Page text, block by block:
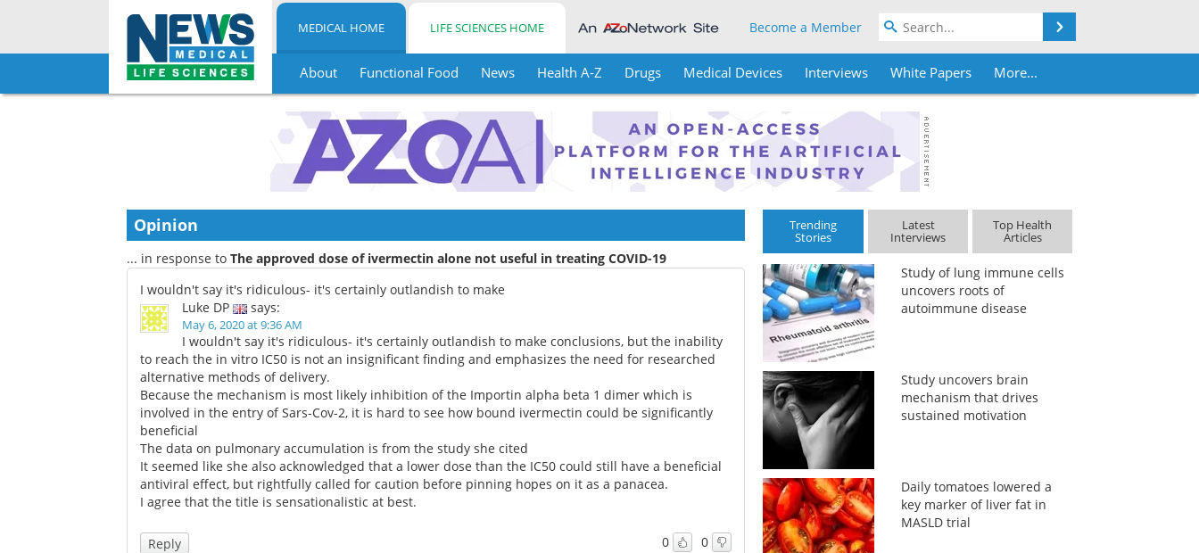
Skip
MEDICAL HOME LIFE SCIENCES HOME Become a Member
About Functional Food News Health A-Z Drugs Medical Devices Interviews White Papers More...
Opinion
... in response to The approved dose of ivermectin alone not useful in treating COVID-19
I wouldn't say it's ridiculous- it's certainly outlandish to make
Luke DP
says:
May 6, 2020 at 9:36 AM
I wouldn't say it's ridiculous- it's certainly outlandish to make conclusions, but the inability
to reach the in vitro IC50 is not an insignificant finding and emphasizes the need for researched
alternative methods of delivery.
Because the mechanism is most likely inhibition of the Importin alpha beta 1 dimer which is
involved in the entry of Sars-Cov-2, it is hard to see how bound ivermectin could be significantly
beneficial
The data on pulmonary accumulation is from the study she cited
It seemed like she also acknowledged that a lower dose than the IC50 could still have a beneficial
antiviral effect, but rightfully called for caution before pinning hopes on it as a panacea.
I agree that the title is sensationalistic at best.
0 0
Reply
Trending
Stories
Latest
Interviews
Top Health
Articles
Study of lung immune cells
uncovers roots of
autoimmune disease
Study uncovers brain
mechanism that drives
sustained motivation
Daily tomatoes lowered a
key marker of liver fat in
MASLD trial